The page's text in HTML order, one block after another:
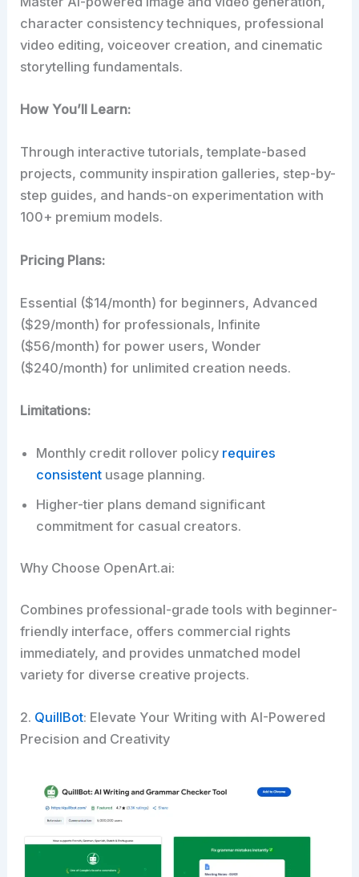
character consistency techniques, professional
video editing, voiceover creation, and cinematic
storytelling fundamentals.
How You’ll Learn:
Through interactive tutorials, template-based
projects, community inspiration galleries, step-by-
step guides, and hands-on experimentation with
100+ premium models.
Pricing Plans:
Essential ($14/month) for beginners, Advanced
($29/month) for professionals, Infinite
($56/month) for power users, Wonder
($240/month) for unlimited creation needs.
Limitations:
Monthly credit rollover policy requires
consistent usage planning.
Higher-tier plans demand significant
commitment for casual creators.
Why Choose OpenArt.ai:
Combines professional-grade tools with beginner-
friendly interface, offers commercial rights
immediately, and provides unmatched model
variety for diverse creative projects.
2. QuillBot: Elevate Your Writing with AI-Powered
Precision and Creativity